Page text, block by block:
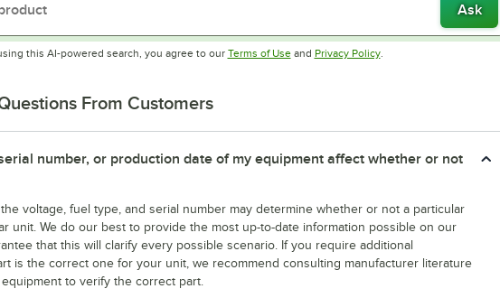
Ask
this AI-powered search, you agree to our Terms of UseOpens in new tab
and Privacy PolicyOpens in new tab
.
From Customers
number, or production date of my equipment affect whether or not
voltage, fuel type, and serial number may determine whether or not a particular
unit. We do our best to provide the most up-to-date information possible on our
that this will clarify every possible scenario. If you require additional
is the correct one for your unit, we recommend consulting manufacturer literature
to verify the correct part.